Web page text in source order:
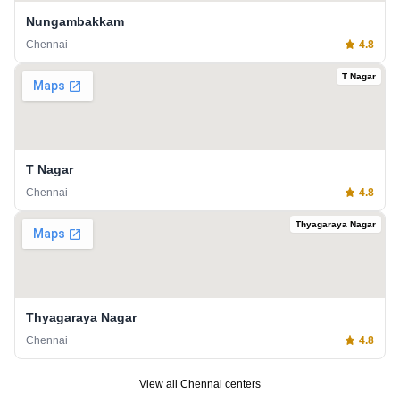
Nungambakkam
Chennai 4.8
T Nagar
T Nagar
Chennai 4.8
Thyagaraya Nagar
Thyagaraya Nagar
Chennai 4.8
View all Chennai centers